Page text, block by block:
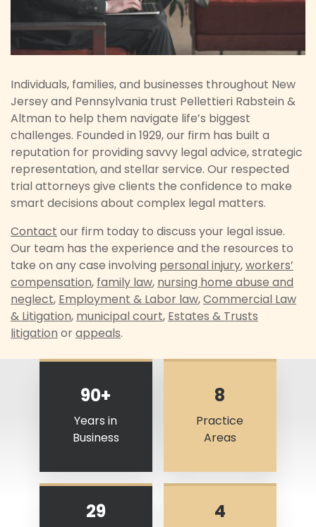
Individuals, families, and businesses throughout New
Jersey and Pennsylvania trust Pellettieri Rabstein &
Altman to help them navigate life’s biggest
challenges. Founded in 1929, our firm has built a
reputation for providing savvy legal advice, strategic
representation, and stellar service. Our respected
trial attorneys give clients the confidence to make
smart decisions about complex legal matters.
Contact our firm today to discuss your legal issue.
Our team has the experience and the resources to
take on any case involving personal injury,workers’
compensation, family law, nursing home abuse and
neglect, Employment & Labor law,Commercial Law
& Litigation, municipal court, Estates & Trusts
litigation orappeals.
90+
Years in
Business
8
Practice
Areas
29 4